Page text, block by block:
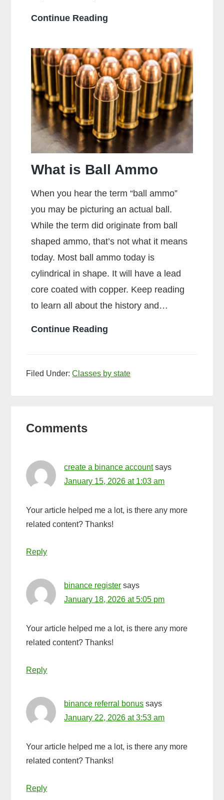
Continue Reading
The
Sight
Picture?
What is Ball Ammo
When you hear the term “ball ammo”
you may be picturing an actual ball.
While the term did originate from ball
shaped ammo, that’s not what it means
today. Most ball ammo today is
cylindrical in shape. It will have a lead
core coated with copper. Keep reading
to learn all about the history and…
Continue Reading
Ammo
Filed Under:Classes by state
Interactions
Comments
create a binance account says
January 15, 2026 at 1:03 am
Your article helped me a lot, is there any more
related content? Thanks!
Reply
binance register says
January 18, 2026 at 5:05 pm
Your article helped me a lot, is there any more
related content? Thanks!
Reply
binance referral bonus says
January 22, 2026 at 3:53 am
Your article helped me a lot, is there any more
related content? Thanks!
Reply